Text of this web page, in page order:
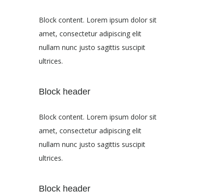
Block content. Lorem ipsum dolor sit
amet, consectetur adipiscing elit
nullam nunc justo sagittis suscipit
ultrices.
Block header
Block content. Lorem ipsum dolor sit
amet, consectetur adipiscing elit
nullam nunc justo sagittis suscipit
ultrices.
Block header